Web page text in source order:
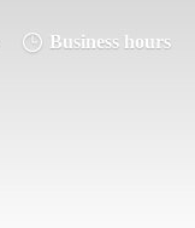
Business hours